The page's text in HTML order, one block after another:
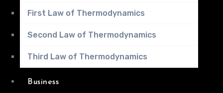
First Law of Thermodynamics
Second Law of Thermodynamics
Third Law of Thermodynamics
Business